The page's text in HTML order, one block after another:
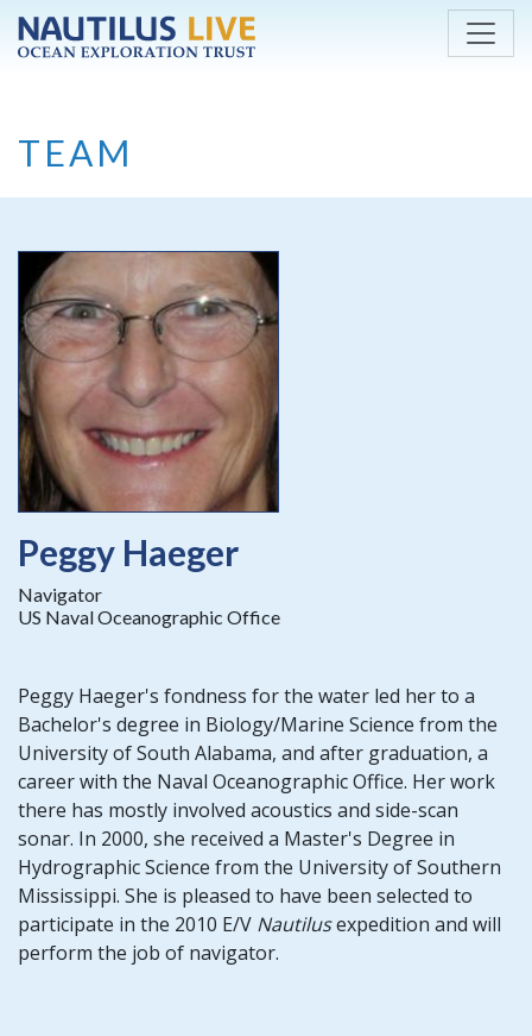
Skip to main content
TEAM
Peggy Haeger
Navigator
US Naval Oceanographic Office
Peggy Haeger's fondness for the water led her to a
Bachelor's degree in Biology/Marine Science from the
University of South Alabama, and after graduation, a
career with the Naval Oceanographic Office. Her work
there has mostly involved acoustics and side-scan
sonar. In 2000, she received a Master's Degree in
Hydrographic Science from the University of Southern
Mississippi. She is pleased to have been selected to
participate in the 2010 E/V Nautilusexpedition and will
perform the job of navigator.